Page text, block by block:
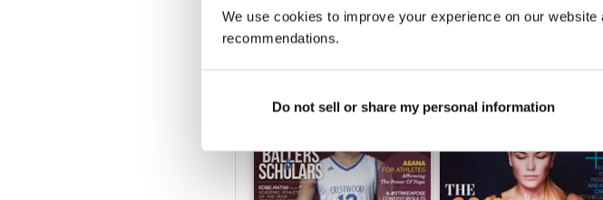
We use cookies to improve your experience on our
recommendations.
Do not sell or share my personal information
BACK ISSUES